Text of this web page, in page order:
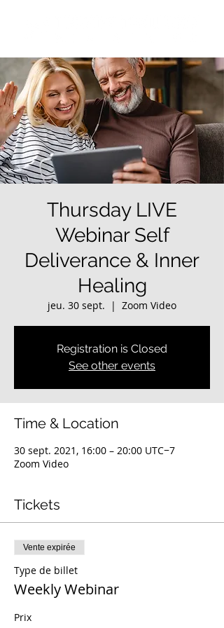
Thursday LIVE
Webinar Self
Deliverance & Inner
Healing
jeu. 30 sept.
  |
Zoom Video
Registration is Closed
See other events
Time & Location
30 sept. 2021, 16:00 – 20:00 UTC−7
Zoom Video
Tickets
Vente expirée
Type de billet
Weekly Webinar
Prix